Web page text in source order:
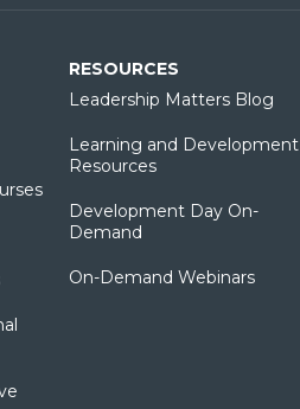
RESOURCES
Leadership Matters Blog
Learning and Development
Resources
Development Day On-
Demand
On-Demand Webinars